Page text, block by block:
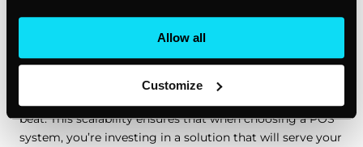
Allow all
Customize
with you. Cloud-based solutions offer the scalability that
small businesses need. Whether you’re adding new
products, opening additional locations, or expanding into
beat. This scalability ensures that when choosing a POS
system, you’re investing in a solution that will serve your